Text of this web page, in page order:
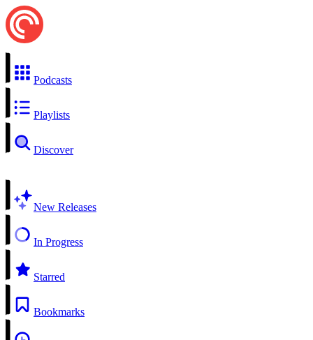
Podcasts
Playlists
Discover
New Releases
In Progress
Starred
Bookmarks